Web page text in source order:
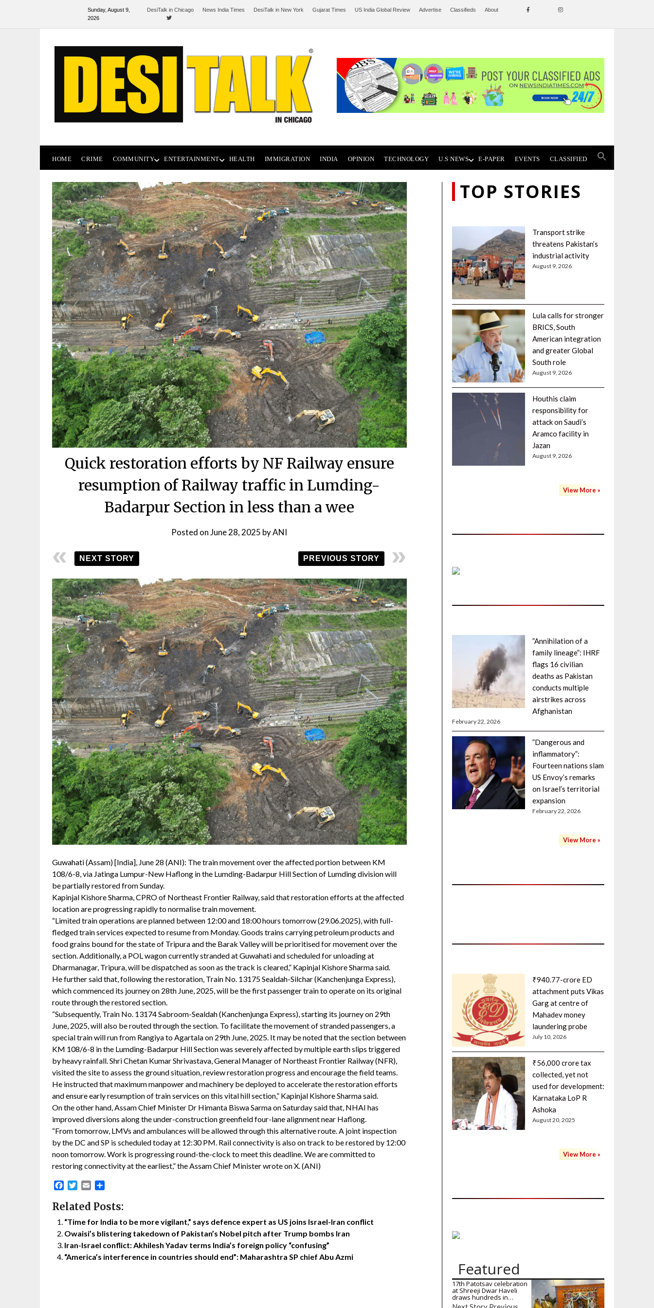
Sunday, August 9,
2026
DesiTalk in Chicago News India Times DesiTalk in New York Gujarat Times US India Global Review Advertise Classifieds About
HOME CRIME COMMUNITY ENTERTAINMENT HEALTH IMMIGRATION INDIA OPINION TECHNOLOGY U.S NEWS E-PAPER EVENTS CLASSIFIED
Quick restoration efforts by NF Railway ensure
resumption of Railway traffic in Lumding-
Badarpur Section in less than a wee
Posted onJune 28, 2025 byANI
NEXT STORY PREVIOUS STORY
Guwahati (Assam) [India], June 28 (ANI): The train movement over the affected portion between KM
108/6-8, via Jatinga Lumpur-New Haflong in the Lumding-Badarpur Hill Section of Lumding division will
be partially restored from Sunday.
Kapinjal Kishore Sharma, CPRO of Northeast Frontier Railway, said that restoration efforts at the affected
location are progressing rapidly to normalise train movement.
“Limited train operations are planned between 12:00 and 18:00 hours tomorrow (29.06.2025), with full-
fledged train services expected to resume from Monday. Goods trains carrying petroleum products and
food grains bound for the state of Tripura and the Barak Valley will be prioritised for movement over the
section. Additionally, a POL wagon currently stranded at Guwahati and scheduled for unloading at
Dharmanagar, Tripura, will be dispatched as soon as the track is cleared,” Kapinjal Kishore Sharma said.
He further said that, following the restoration, Train No. 13175 Sealdah-Silchar (Kanchenjunga Express),
which commenced its journey on 28th June, 2025, will be the first passenger train to operate on its original
route through the restored section.
“Subsequently, Train No. 13174 Sabroom-Sealdah (Kanchenjunga Express), starting its journey on 29th
June, 2025, will also be routed through the section. To facilitate the movement of stranded passengers, a
special train will run from Rangiya to Agartala on 29th June, 2025. It may be noted that the section between
KM 108/6-8 in the Lumding-Badarpur Hill Section was severely affected by multiple earth slips triggered
by heavy rainfall. Shri Chetan Kumar Shrivastava, General Manager of Northeast Frontier Railway (NFR),
visited the site to assess the ground situation, review restoration progress and encourage the field teams.
He instructed that maximum manpower and machinery be deployed to accelerate the restoration efforts
and ensure early resumption of train services on this vital hill section,” Kapinjal Kishore Sharma said.
On the other hand, Assam Chief Minister Dr Himanta Biswa Sarma on Saturday said that, NHAI has
improved diversions along the under-construction greenfield four-lane alignment near Haflong.
“From tomorrow, LMVs and ambulances will be allowed through this alternative route. A joint inspection
by the DC and SP is scheduled today at 12:30 PM. Rail connectivity is also on track to be restored by 12:00
noon tomorrow. Work is progressing round-the-clock to meet this deadline. We are committed to
restoring connectivity at the earliest,” the Assam Chief Minister wrote on X. (ANI)
Facebook
Twitter
Email
Related Posts:
“Time for India to be more vigilant,” says defence expert as US joins Israel-Iran conflict
Owaisi’s blistering takedown of Pakistan’s Nobel pitch after Trump bombs Iran
Iran-Israel conflict: Akhilesh Yadav terms India’s foreign policy “confusing”
“America’s interference in countries should end”: Maharashtra SP chief Abu Azmi
TOP STORIES
Transport strike
threatens Pakistan’s
industrial activity
August 9, 2026
Lula calls for stronger
BRICS, South
American integration
and greater Global
South role
August 9, 2026
Houthis claim
responsibility for
attack on Saudi’s
Aramco facility in
Jazan
August 9, 2026
View More »
”Annihilation of a
family lineage”: IHRF
flags 16 civilian
deaths as Pakistan
conducts multiple
airstrikes across
Afghanistan
February 22, 2026
”Dangerous and
inflammatory”:
Fourteen nations slam
US Envoy’s remarks
on Israel’s territorial
expansion
February 22, 2026
View More »
₹940.77-crore ED
attachment puts Vikas
Garg at centre of
Mahadev money
laundering probe
July 10, 2026
₹56,000 crore tax
collected, yet not
used for development:
Karnataka LoP R
Ashoka
August 20, 2025
View More »
Featured
17th Patotsav celebration
at Shreeji Dwar Haveli
draws hundreds in…